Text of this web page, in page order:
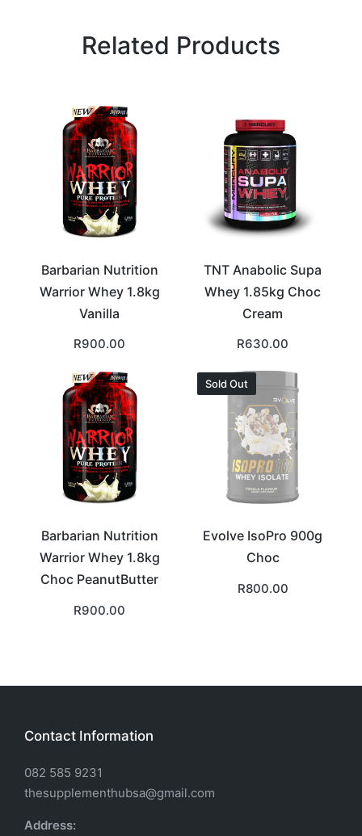
Related Products
Barbarian Nutrition
Warrior Whey 1.8kg
Vanilla
R900.00
TNT Anabolic Supa
Whey 1.85kg Choc
Cream
R630.00
Barbarian Nutrition
Warrior Whey 1.8kg
Choc PeanutButter
R900.00
Sold Out
Evolve IsoPro 900g
Choc
R800.00
Contact Information
082 585 9231
thesupplementhubsa@gmail.com
Address: